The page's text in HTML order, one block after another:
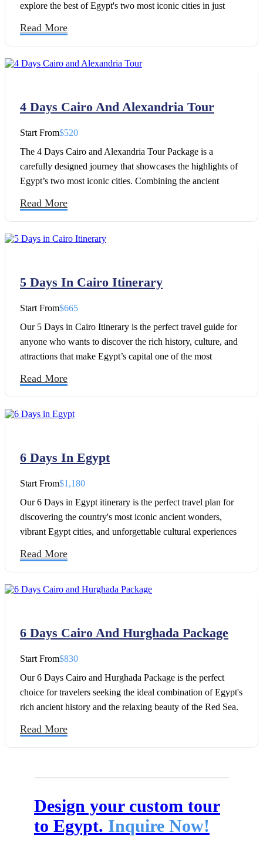
explore the best of Egypt's two most iconic cities in just
Cairo with the Mediterranean charm of Alexandria, this tour
history, culture, and architectural treasures within a short
Read More
4 Days Cairo And Alexandria Tour
Start From$520
The 4 Days Cairo and Alexandria Tour Package is a
carefully designed journey that showcases the highlights of
Egypt’s two most iconic cities. Combining the ancient
Alexandria, this Egypt tour offers the perfect opportunity to
treasures over four unforgettable days.
Read More
5 Days In Cairo Itinerary
Start From$665
Our 5 Days in Cairo Itinerary is the perfect travel guide for
anyone who wants to discover the rich history, culture, and
attractions that make Egypt’s capital one of the most
designed 5 Days in Cairo Itinerary, which covers the city's
Giza Pyramids and the Great Sphinx of Giza to the
Read More
6 Days In Egypt
Start From$1,180
Our 6 Days in Egypt itinerary is the perfect travel plan for
discovering the country's most iconic ancient wonders,
vibrant Egypt cities, and unforgettable cultural experiences
to Egypt or looking for the best Egypt travel itinerary, this 6-
Pyramids of Giza, the Grand Egyptian Museum, Luxor, and
Read More
6 Days Cairo And Hurghada Package
Start From$830
Our 6 Days Cairo and Hurghada Package is the perfect
choice for travelers seeking the ideal combination of Egypt's
rich ancient history and the relaxing beauty of the Red Sea.
through the legendary attractions of Cairo, including the
Read More
Design your custom tour
to Egypt. Inquire Now!